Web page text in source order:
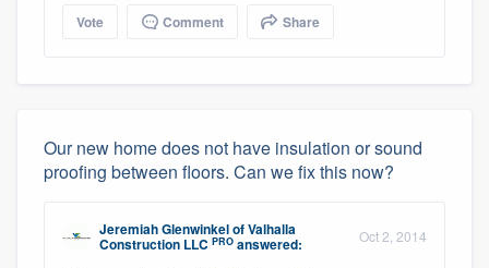
Vote Comment Share
Our new home does not have insulation or sound
proofing between floors. Can we fix this now?
Jeremiah GlenwinkelofValhalla
Construction LLC PRO answered: Oct 2, 2014